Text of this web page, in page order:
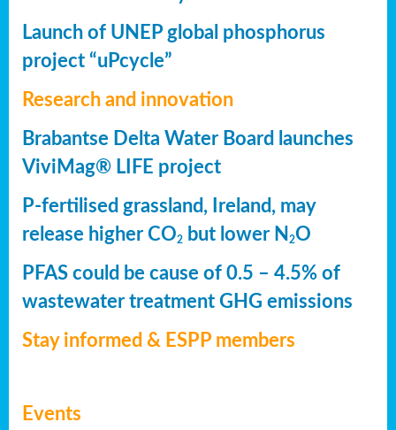
Launch of UNEP global phosphorus
project “uPcycle”
Research and innovation
Brabantse Delta Water Board launches
ViviMag® LIFE project
P-fertilised grassland, Ireland, may
release higher CO2 but lower N 2O
PFAS could be cause of 0.5 – 4.5% of
wastewater treatment GHG emissions
Stay informed & ESPP members
Events